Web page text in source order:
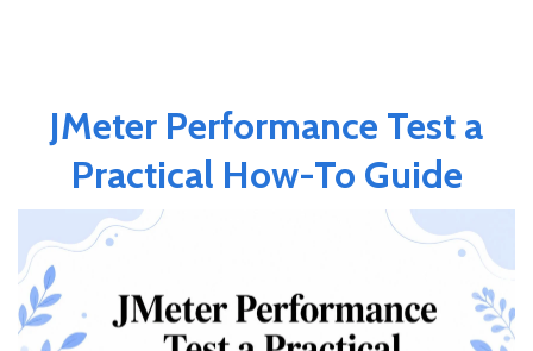
JMeter Performance Test a
Practical How-To Guide